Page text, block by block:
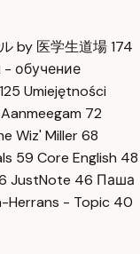
by 医学生道場174
обучение
125 Umiejętności
72
Wiz' Miller68
59 Core English 48
JustNote 46 Паша
Herrans - Topic 40